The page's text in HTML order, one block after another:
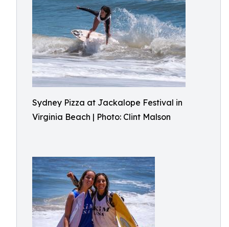
Sydney Pizza at Jackalope Festival in
Virginia Beach | Photo: Clint Malson